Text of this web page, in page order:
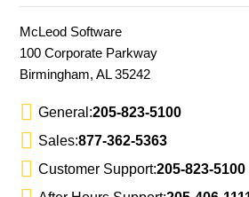
McLeod Software
100 Corporate Parkway
Birmingham, AL 35242
General:205-823-5100
Sales:877-362-5363
Customer Support:205-823-5100